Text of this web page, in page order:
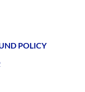
POLICY